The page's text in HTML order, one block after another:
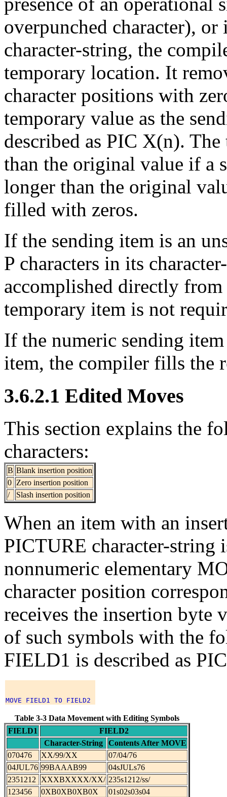
overpunched character), or
character-string, the
temporary location. It
character positions with
temporary value as the
described as PIC X(n).
than the original value if a
longer than the original
filled with zeros.
If the sending item is an
P characters in its
accomplished directly
temporary item is not
If the numeric sending
item, the compiler fills the
3.6.2.1 Edited Moves
This section explains the
characters:
B Blank insertion position
0 Zero insertion position
/
Slash insertion position
When an item with an
PICTURE character-string
nonnumeric elementary
character position
receives the insertion byte
of such symbols with the
FIELD1 is described as
Table 3-3 Data Movement with Editing Symbols
FIELD1
FIELD2
Character-String
Contents After MOVE
070476
XX/99/XX
07/04/76
04JUL76 99BAAAB99
04sJULs76
2351212
XXXBXXXX/XX/ 235s1212/ss/
123456
0XB0XB0XB0X 01s02s03s04